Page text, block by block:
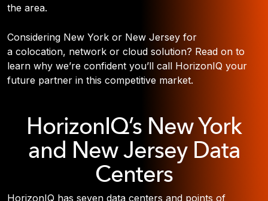
the area.
Considering New York or New Jersey for
a colocation, network or cloud solution? Read on to
learn why we’re confident you’ll call HorizonIQ your
future partner in this competitive market.
HorizonIQ’s New York
and New Jersey Data
Centers
HorizonIQ has seven data centers and points of